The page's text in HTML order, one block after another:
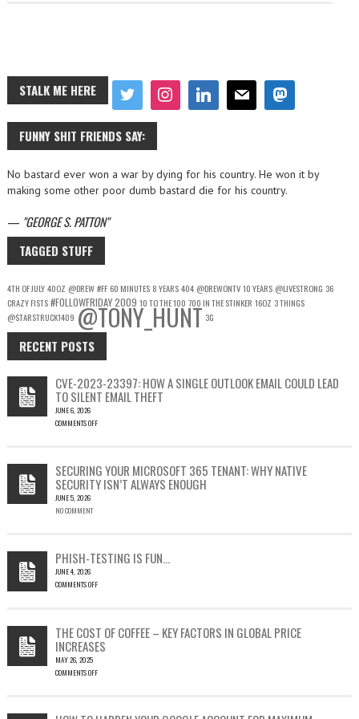
STALK ME HERE
FUNNY SHIT FRIENDS SAY:
No bastard ever won a war by dying for his country. He won it by
making some other poor dumb bastard die for his country.
— GEORGE S. PATTON
TAGGED STUFF
4TH OF JULY40OZ @DREW#FF 60 MINUTES 8 YEARS404 @DREWONTV10 YEARS @LIVESTRONG 36
CRAZY FISTS#FOLLOWFRIDAY2009 10 TO THE 100 700 IN THE STINKER 16OZ 3 THINGS
@STARSTRUCK1409 @TONY_HUNT 3G
RECENT POSTS
CVE-2023-23397: HOW A SINGLE OUTLOOK EMAIL COULD LEAD
TO SILENT EMAIL THEFT
JUNE 6, 2026
COMMENTS OFF
23397:
HOW
A
SINGLE
LEAD
TO
SILENT
SECURING YOUR MICROSOFT 365 TENANT: WHY NATIVE
SECURITY ISN’T ALWAYS ENOUGH
JUNE 5, 2026
NO COMMENT
PHISH-TESTING IS FUN…
JUNE 4, 2026
COMMENTS OFF
FUN…
THE COST OF COFFEE – KEY FACTORS IN GLOBAL PRICE
INCREASES
MAY 26, 2025
COMMENTS OFF